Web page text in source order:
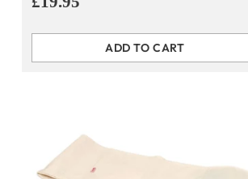
ADD TO CART
Quantity